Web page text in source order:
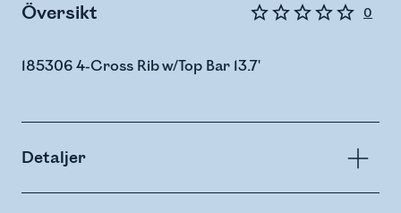
Översikt 0
185306 4-Cross Rib w/Top Bar 13.7'
Detaljer